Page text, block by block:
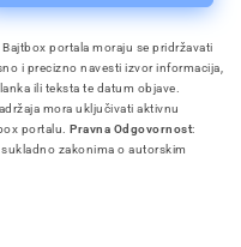
portala moraju se pridržavati
i precizno navesti izvor informacija,
ili teksta te datum objave.
mora uključivati aktivnu
portalu. Pravna Odgovornost:
zakonima o autorskim